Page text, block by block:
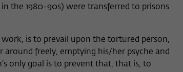
the 1980-90s) were transferred to prisons
is to prevail upon the tortured person,
freely, emptying his/her psyche and
only goal is to prevent that, that is, to